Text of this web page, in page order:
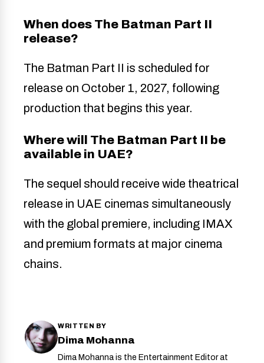
When does The Batman Part II
release?
The Batman Part II is scheduled for
release on October 1, 2027, following
production that begins this year.
Where will The Batman Part II be
available in UAE?
The sequel should receive wide theatrical
release in UAE cinemas simultaneously
with the global premiere, including IMAX
and premium formats at major cinema
chains.
WRITTEN BY
Dima Mohanna
Dima Mohanna is the Entertainment Editor at